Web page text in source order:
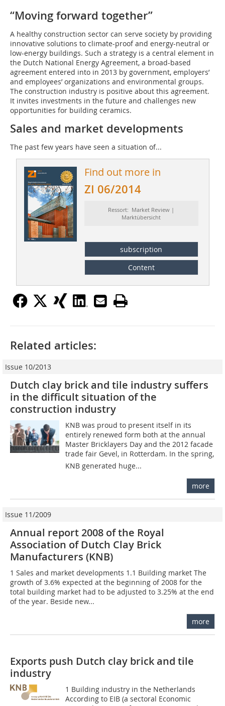
“Moving forward together”
A healthy construction sector can serve society by providing
innovative solutions to climate-proof and energy-neutral or
low-energy buildings. Such a strategy is a central element in
the Dutch National Energy Agreement, a broad-based
agreement entered into in 2013 by government, employers’
and employees’ organizations and environmental groups.
The construction industry is positive about this agreement.
It invites investments in the future and challenges new
opportunities for building ceramics.
Sales and market developments
The past few years have seen a situation of...
Find out more in
ZI 06/2014
Ressort: Market Review |
Marktübersicht
subscription
Content
Related articles:
Issue 10/2013
Dutch clay brick and tile industry suffers
in the difficult situation of the
construction industry
KNB was proud to present itself in its
entirely renewed form both at the annual
Master Bricklayers Day and the 2012 facade
trade fair Gevel, in Rotterdam. In the spring,
KNB generated huge...
more
Issue 11/2009
Annual report 2008 of the Royal
Association of Dutch Clay Brick
Manufacturers (KNB)
1 Sales and market developments 1.1 Building market The
growth of 3.6% expected at the beginning of 2008 for the
total building market had to be adjusted to 3.25% at the end
of the year. Beside new...
more
Exports push Dutch clay brick and tile
industry
1 Building industry in the Netherlands
According to EIB (a sectoral Economic